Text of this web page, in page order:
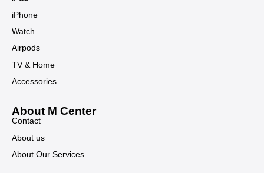
iPhone
Watch
Airpods
TV & Home
Accessories
About M Center
Contact
About us
About Our Services